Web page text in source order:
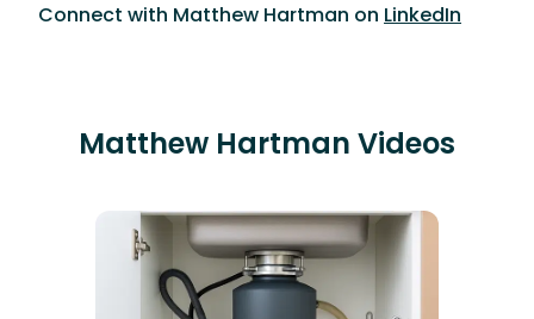
Connect with Matthew Hartman on LinkedIn
Matthew Hartman Videos